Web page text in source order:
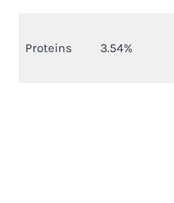
Proteins 3.54%